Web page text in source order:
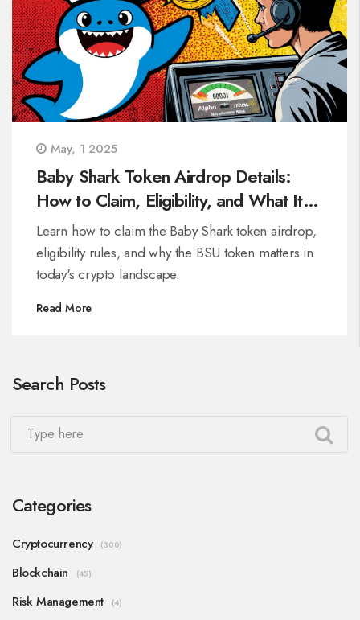
May, 1 2025
Baby Shark Token Airdrop Details:
How to Claim, Eligibility, and What It
Means for Crypto
Learn how to claim the Baby Shark token airdrop,
eligibility rules, and why the BSU token matters in
today's crypto landscape.
Read More
Search Posts
Categories
Cryptocurrency (300)
Blockchain (45)
Risk Management (4)